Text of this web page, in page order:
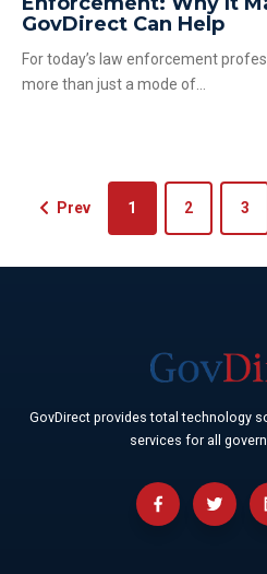
GovDirect Can Help
For today’s law enforcement
more than just a mode of...
Prev 1 2 3
GovDirect provides total technology
services for all